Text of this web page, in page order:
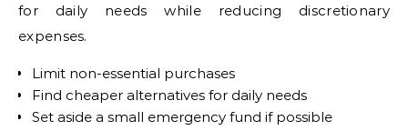
for daily needs while reducing discretionary
expenses.
Limit non-essential purchases
Find cheaper alternatives for daily needs
Set aside a small emergency fund if possible